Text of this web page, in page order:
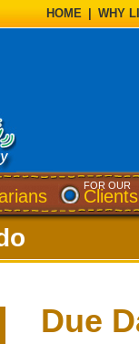
HOME WHY
FOR OUR
Clients
Due